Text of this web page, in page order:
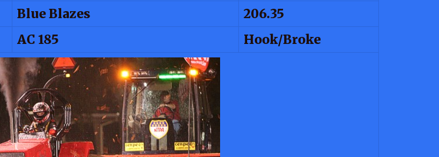
Blue Blazes
206.35
AC 185 Hook/Broke